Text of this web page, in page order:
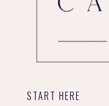
START HERE